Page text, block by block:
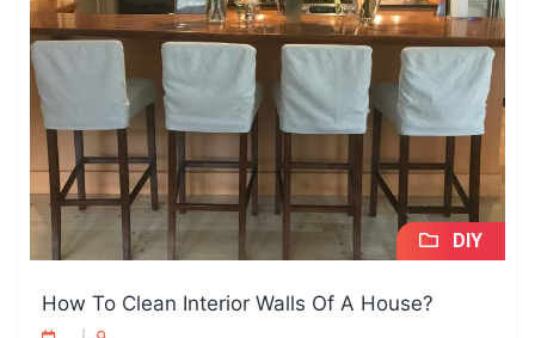
DIY
How To Clean Interior Walls Of A House?